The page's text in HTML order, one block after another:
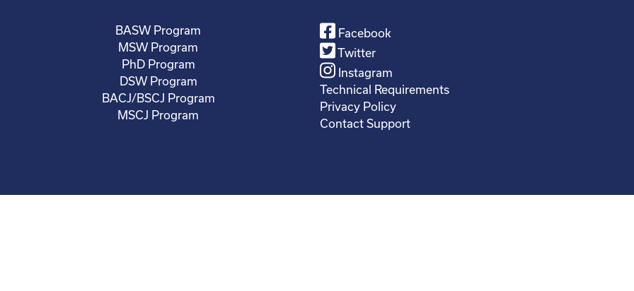
BASW Program
MSW Program
PhD Program
DSW Program
BACJ/BSCJ Program
MSCJ Program
Facebook
Twitter
Instagram
Technical Requirements
Privacy Policy
Contact Support